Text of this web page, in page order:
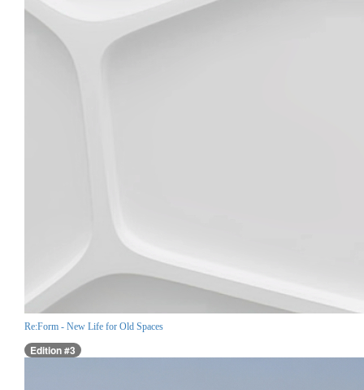
Re:Form - New Life for Old Spaces
Edition #3